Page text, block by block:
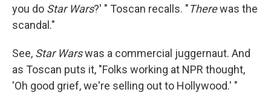
you do Star Wars?' " Toscan recalls. "Therewas the
scandal."
See, Star Warswas a commercial juggernaut. And
as Toscan puts it, "Folks working at NPR thought,
'Oh good grief, we're selling out to Hollywood.' "